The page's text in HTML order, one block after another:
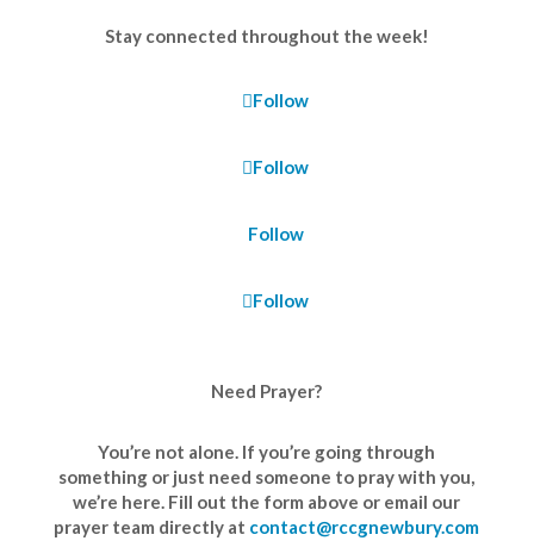
Stay connected throughout the week!
Follow
Follow
Follow
Follow
Need Prayer?
You’re not alone. If you’re going through
something or just need someone to pray with you,
we’re here. Fill out the form above or email our
prayer team directly at contact@rccgnewbury.com